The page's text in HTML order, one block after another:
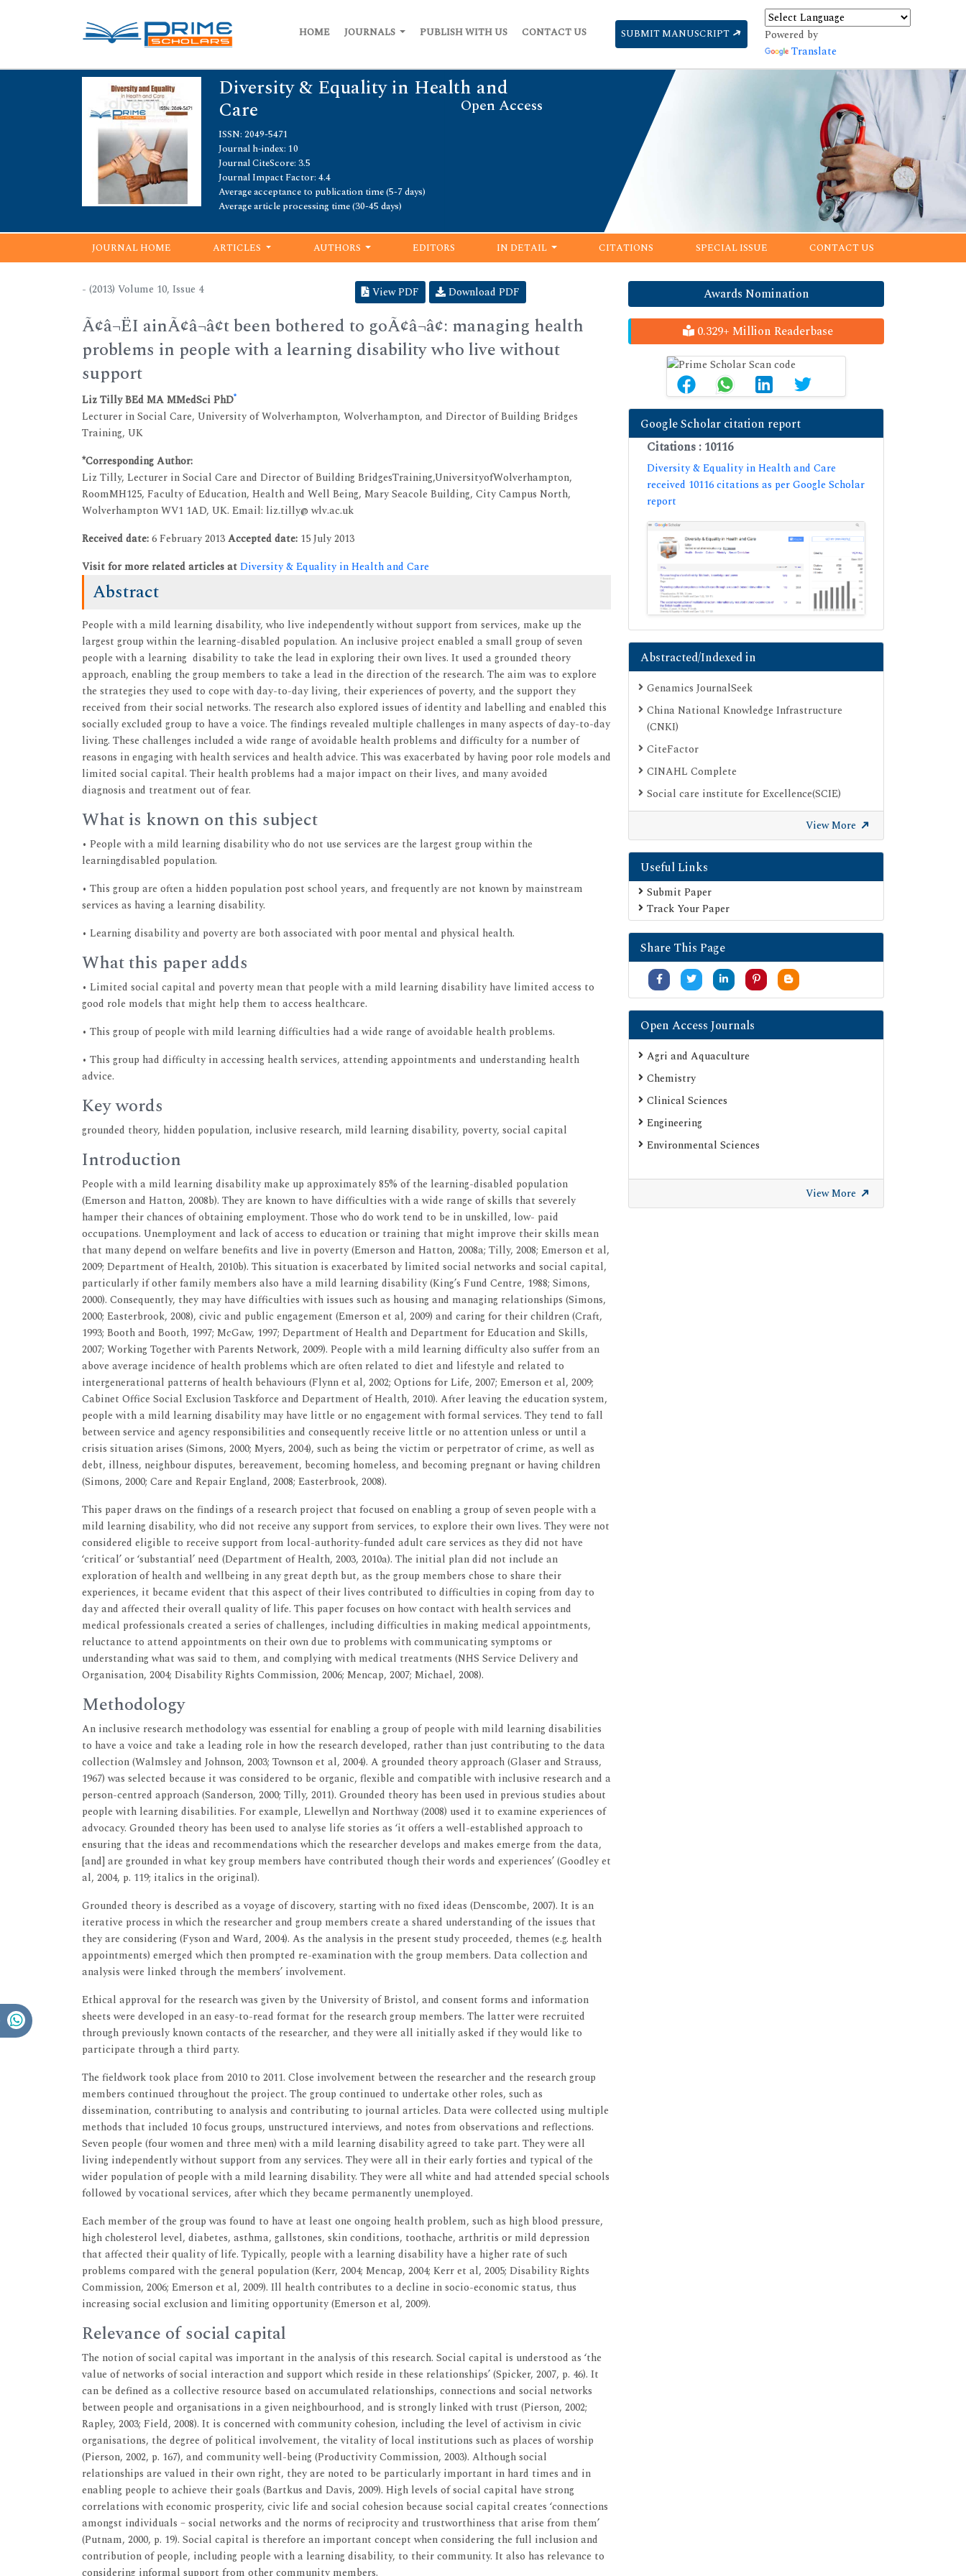
HOME JOURNALS PUBLISH WITH US CONTACT US SUBMIT MANUSCRIPT
Powered by
Translate
Diversity & Equality in Health and
Care Open Access
ISSN: 2049-5471
Journal h-index: 10
Journal CiteScore: 3.5
Journal Impact Factor: 4.4
Average acceptance to publication time (5-7 days)
Average article processing time (30-45 days)
JOURNAL HOME ARTICLES AUTHORS EDITORS IN DETAIL CITATIONS SPECIAL ISSUE CONTACT US
- (2013) Volume 10, Issue 4 View PDF Download PDF
Ã¢â¬ËI ainÃ¢â¬â¢t been bothered to goÃ¢â¬â¢: managing health
problems in people with a learning disability who live without
support
Liz Tilly BEd MA MMedSci PhD*
Lecturer in Social Care, University of Wolverhampton, Wolverhampton, and Director of Building Bridges
Training, UK
*Corresponding Author:
Liz Tilly, Lecturer in Social Care and Director of Building BridgesTraining,UniversityofWolverhampton,
RoomMH125, Faculty of Education, Health and Well Being, Mary Seacole Building, City Campus North,
Wolverhampton WV1 1AD, UK. Email: liz.tilly@ wlv.ac.uk
Received date:6 February 2013Accepted date: 15 July 2013
Visit for more related articles atDiversity & Equality in Health and Care
Abstract
People with a mild learning disability, who live independently without support from services, make up the
largest group within the learning-disabled population. An inclusive project enabled a small group of seven
people with a learning disability to take the lead in exploring their own lives. It used a grounded theory
approach, enabling the group members to take a lead in the direction of the research. The aim was to explore
the strategies they used to cope with day-to-day living, their experiences of poverty, and the support they
received from their social networks. The research also explored issues of identity and labelling and enabled this
socially excluded group to have a voice. The findings revealed multiple challenges in many aspects of day-to-day
living. These challenges included a wide range of avoidable health problems and difficulty for a number of
reasons in engaging with health services and health advice. This was exacerbated by having poor role models and
limited social capital. Their health problems had a major impact on their lives, and many avoided
diagnosis and treatment out of fear.
What is known on this subject
• People with a mild learning disability who do not use services are the largest group within the
learningdisabled population.
• This group are often a hidden population post school years, and frequently are not known by mainstream
services as having a learning disability.
• Learning disability and poverty are both associated with poor mental and physical health.
What this paper adds
• Limited social capital and poverty mean that people with a mild learning disability have limited access to
good role models that might help them to access healthcare.
• This group of people with mild learning difficulties had a wide range of avoidable health problems.
• This group had difficulty in accessing health services, attending appointments and understanding health
advice.
Key words
grounded theory, hidden population, inclusive research, mild learning disability, poverty, social capital
Introduction
People with a mild learning disability make up approximately 85% of the learning-disabled population
(Emerson and Hatton, 2008b). They are known to have difficulties with a wide range of skills that severely
hamper their chances of obtaining employment. Those who do work tend to be in unskilled, low- paid
occupations. Unemployment and lack of access to education or training that might improve their skills mean
that many depend on welfare benefits and live in poverty (Emerson and Hatton, 2008a; Tilly, 2008; Emerson et al,
2009; Department of Health, 2010b). This situation is exacerbated by limited social networks and social capital,
particularly if other family members also have a mild learning disability (King’s Fund Centre, 1988; Simons,
2000). Consequently, they may have difficulties with issues such as housing and managing relationships (Simons,
2000; Easterbrook, 2008), civic and public engagement (Emerson et al, 2009) and caring for their children (Craft,
1993; Booth and Booth, 1997; McGaw, 1997; Department of Health and Department for Education and Skills,
2007; Working Together with Parents Network, 2009). People with a mild learning difficulty also suffer from an
above average incidence of health problems which are often related to diet and lifestyle and related to
intergenerational patterns of health behaviours (Flynn et al, 2002; Options for Life, 2007; Emerson et al, 2009;
Cabinet Office Social Exclusion Taskforce and Department of Health, 2010). After leaving the education system,
people with a mild learning disability may have little or no engagement with formal services. They tend to fall
between service and agency responsibilities and consequently receive little or no attention unless or until a
crisis situation arises (Simons, 2000; Myers, 2004), such as being the victim or perpetrator of crime, as well as
debt, illness, neighbour disputes, bereavement, becoming homeless, and becoming pregnant or having children
(Simons, 2000; Care and Repair England, 2008; Easterbrook, 2008).
This paper draws on the findings of a research project that focused on enabling a group of seven people with a
mild learning disability, who did not receive any support from services, to explore their own lives. They were not
considered eligible to receive support from local-authority-funded adult care services as they did not have
‘critical’ or ‘substantial’ need (Department of Health, 2003, 2010a). The initial plan did not include an
exploration of health and wellbeing in any great depth but, as the group members chose to share their
experiences, it became evident that this aspect of their lives contributed to difficulties in coping from day to
day and affected their overall quality of life. This paper focuses on how contact with health services and
medical professionals created a series of challenges, including difficulties in making medical appointments,
reluctance to attend appointments on their own due to problems with communicating symptoms or
understanding what was said to them, and complying with medical treatments (NHS Service Delivery and
Organisation, 2004; Disability Rights Commission, 2006; Mencap, 2007; Michael, 2008).
Methodology
An inclusive research methodology was essential for enabling a group of people with mild learning disabilities
to have a voice and take a leading role in how the research developed, rather than just contributing to the data
collection (Walmsley and Johnson, 2003; Townson et al, 2004). A grounded theory approach (Glaser and Strauss,
1967) was selected because it was considered to be organic, flexible and compatible with inclusive research and a
person-centred approach (Sanderson, 2000; Tilly, 2011). Grounded theory has been used in previous studies about
people with learning disabilities. For example, Llewellyn and Northway (2008) used it to examine experiences of
advocacy. Grounded theory has been used to analyse life stories as ‘it offers a well-established approach to
ensuring that the ideas and recommendations which the researcher develops and makes emerge from the data,
[and] are grounded in what key group members have contributed though their words and experiences’ (Goodley et
al, 2004, p. 119; italics in the original).
Grounded theory is described as a voyage of discovery, starting with no fixed ideas (Denscombe, 2007). It is an
iterative process in which the researcher and group members create a shared understanding of the issues that
they are considering (Fyson and Ward, 2004). As the analysis in the present study proceeded, themes (e.g. health
appointments) emerged which then prompted re-examination with the group members. Data collection and
analysis were linked through the members’ involvement.
Ethical approval for the research was given by the University of Bristol, and consent forms and information
sheets were developed in an easy-to-read format for the research group members. The latter were recruited
through previously known contacts of the researcher, and they were all initially asked if they would like to
participate through a third party.
The fieldwork took place from 2010 to 2011. Close involvement between the researcher and the research group
members continued throughout the project. The group continued to undertake other roles, such as
dissemination, contributing to analysis and contributing to journal articles. Data were collected using multiple
methods that included 10 focus groups, unstructured interviews, and notes from observations and reflections.
Seven people (four women and three men) with a mild learning disability agreed to take part. They were all
living independently without support from any services. They were all in their early forties and typical of the
wider population of people with a mild learning disability. They were all white and had attended special schools
followed by vocational services, after which they became permanently unemployed.
Each member of the group was found to have at least one ongoing health problem, such as high blood pressure,
high cholesterol level, diabetes, asthma, gallstones, skin conditions, toothache, arthritis or mild depression
that affected their quality of life. Typically, people with a learning disability have a higher rate of such
problems compared with the general population (Kerr, 2004; Mencap, 2004; Kerr et al, 2005; Disability Rights
Commission, 2006; Emerson et al, 2009). Ill health contributes to a decline in socio-economic status, thus
increasing social exclusion and limiting opportunity (Emerson et al, 2009).
Relevance of social capital
The notion of social capital was important in the analysis of this research. Social capital is understood as ‘the
value of networks of social interaction and support which reside in these relationships’ (Spicker, 2007, p. 46). It
can be defined as a collective resource based on accumulated relationships, connections and social networks
between people and organisations in a given neighbourhood, and is strongly linked with trust (Pierson, 2002;
Rapley, 2003; Field, 2008). It is concerned with community cohesion, including the level of activism in civic
organisations, the degree of political involvement, the vitality of local institutions such as places of worship
(Pierson, 2002, p. 167), and community well-being (Productivity Commission, 2003). Although social
relationships are valued in their own right, they are noted to be particularly important in hard times and in
enabling people to achieve their goals (Bartkus and Davis, 2009). High levels of social capital have strong
correlations with economic prosperity, civic life and social cohesion because social capital creates ‘connections
amongst individuals – social networks and the norms of reciprocity and trustworthiness that arise from them’
(Putnam, 2000, p. 19). Social capital is therefore an important concept when considering the full inclusion and
contribution of people, including people with a learning disability, to their community. It also has relevance to
considering informal support from other community members.
Awards Nomination
0.329+ Million Readerbase
Google Scholar citation report
Citations : 10116
Diversity & Equality in Health and Care
received 10116 citations as per Google Scholar
report
Abstracted/Indexed in
Genamics JournalSeek
China National Knowledge Infrastructure
(CNKI)
CiteFactor
CINAHL Complete
Social care institute for Excellence(SCIE)
Scimago
Ulrich's Periodicals Directory
Electronic Journals Library
Directory of Research Journal Indexing (DRJI)
SOC INDEX
Publons
University Grants Commission
Google Scholar
Secret Search Engine Labs
ResearchGate
View More
Useful Links
Submit Paper
Track Your Paper
Share This Page
Open Access Journals
Agri and Aquaculture
Chemistry
Clinical Sciences
Engineering
Environmental Sciences
View More